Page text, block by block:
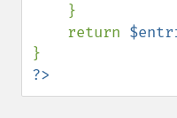
    return
?>